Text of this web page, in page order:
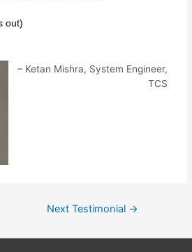
out)
Ketan Mishra
System Engineer
TCS
Next Testimonial →